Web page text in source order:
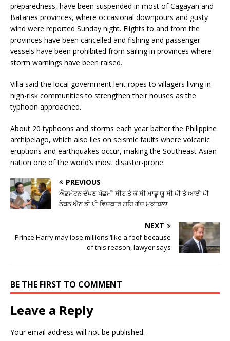
preparedness, have been suspended in most of Cagayan and
Batanes provinces, where occasional downpours and gusty
wind were reported Sunday night. Flights to and from the
provinces have been cancelled and fishing and passenger
vessels have been prohibited from sailing in provinces where
storm warnings have been raised.
Villa said the local government lent ropes to villagers living in
high-risk communities to strengthen their houses as the
typhoon approached.
About 20 typhoons and storms each year batter the Philippine
archipelago, which also lies on seismic faults where volcanic
eruptions and earthquakes occur, making the Southeast Asian
nation one of the world’s most disaster-prone.
PREVIOUS
ਐਡਮੰਟਨ ਦੱਖਣ-ਪੱਛਮੀ ਸੀਟ ਤੇ ਕੇ ਸੀ ਮਾਡੂ ਯੂ ਸੀ ਪੀ ਤੇ ਆਈ ਪੀ
ਨੇਥਨ ਐਨ ਡੀ ਪੀ ਵਿਚਕਾਰ ਗਹਿ ਗੱਚ ਮੁਕਾਬਲਾ
NEXT
Prince Harry may lose millions ‘like a fool’ because
of this reason, lawyer says
BE THE FIRST TO COMMENT
Leave a Reply
Your email address will not be published.